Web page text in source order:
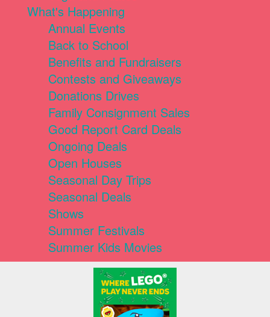
What's Happening
Annual Events
Back to School
Benefits and Fundraisers
Contests and Giveaways
Donations Drives
Family Consignment Sales
Good Report Card Deals
Ongoing Deals
Open Houses
Seasonal Day Trips
Seasonal Deals
Shows
Summer Festivals
Summer Kids Movies